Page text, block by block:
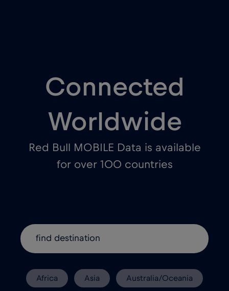
Connected
Worldwide
Red Bull MOBILE Data is available
for over 100 countries
Africa Asia Australia/Oceania